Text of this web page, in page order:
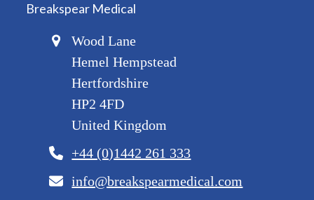
Breakspear Medical
Wood Lane
Hemel Hempstead
Hertfordshire
HP2 4FD
United Kingdom
+44 (0)1442 261 333
info@breakspearmedical.com